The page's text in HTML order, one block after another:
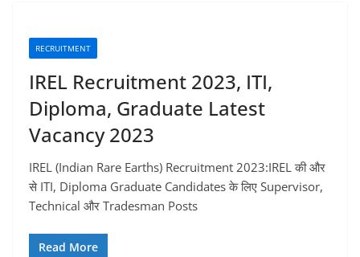
RECRUITMENT
IREL Recruitment 2023, ITI,
Diploma, Graduate Latest
Vacancy 2023
IREL (Indian Rare Earths) Recruitment 2023:IREL की और
से ITI, Diploma Graduate Candidates के लिए Supervisor,
Technical और Tradesman Posts
Read More